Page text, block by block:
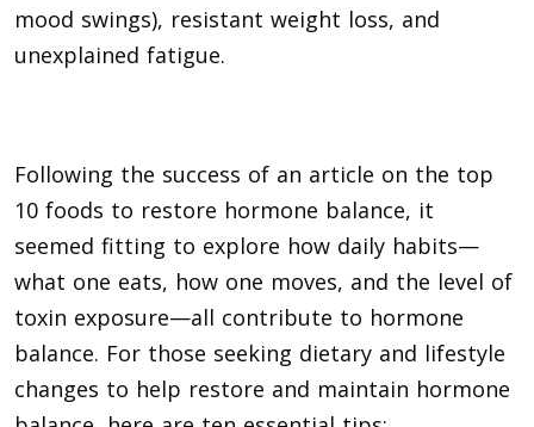
mood swings), resistant weight loss, and
unexplained fatigue.
Following the success of an article on the top
10 foods to restore hormone balance, it
seemed fitting to explore how daily habits—
what one eats, how one moves, and the level of
toxin exposure—all contribute to hormone
balance. For those seeking dietary and lifestyle
changes to help restore and maintain hormone